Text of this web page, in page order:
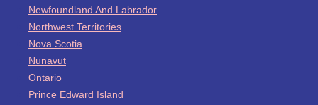
Newfoundland And Labrador
Northwest Territories
Nova Scotia
Nunavut
Ontario
Prince Edward Island